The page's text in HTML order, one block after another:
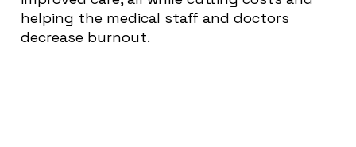
helping the medical staff and doctors
decrease burnout.